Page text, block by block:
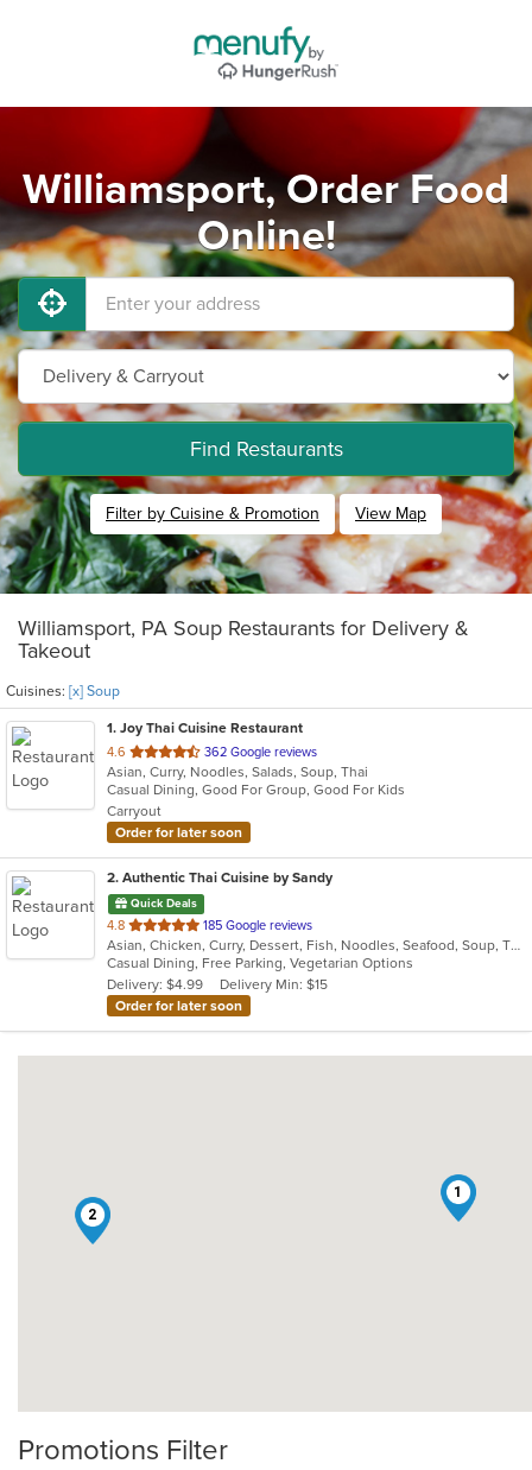
Williamsport, Order Food
Online!
Find Restaurants
Filter by Cuisine & Promotion View Map
Williamsport, PA Soup Restaurants for Delivery &
Takeout
Cuisines: [x] Soup
1. Joy Thai Cuisine Restaurant
4.6 out
of
5
stars.
362 Google reviews
Asian, Curry, Noodles, Salads, Soup, Thai
Casual Dining, Good For Group, Good For Kids
Carryout
Order for later soon
2. Authentic Thai Cuisine by Sandy
Quick Deals
4.8 out
of
5
stars.
185 Google reviews
Asian, Chicken, Curry, Dessert, Fish, Noodles, Seafood, Soup, Thai
Casual Dining, Free Parking, Vegetarian Options
Delivery: $4.99
Delivery Min: $15
Order for later soon
1
2
Promotions Filter